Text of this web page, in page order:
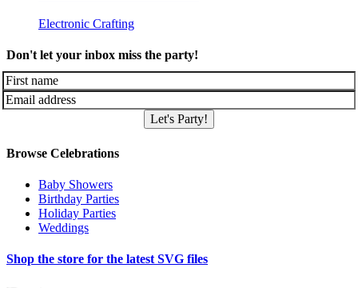
Electronic Crafting
Don't let your inbox miss the party!
Let's Party!
Browse Celebrations
Baby Showers
Birthday Parties
Holiday Parties
Weddings
Shop the store for the latest SVG files